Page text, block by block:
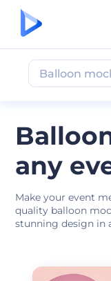
any
Make your event
quality balloon
stunning design in
Balloon